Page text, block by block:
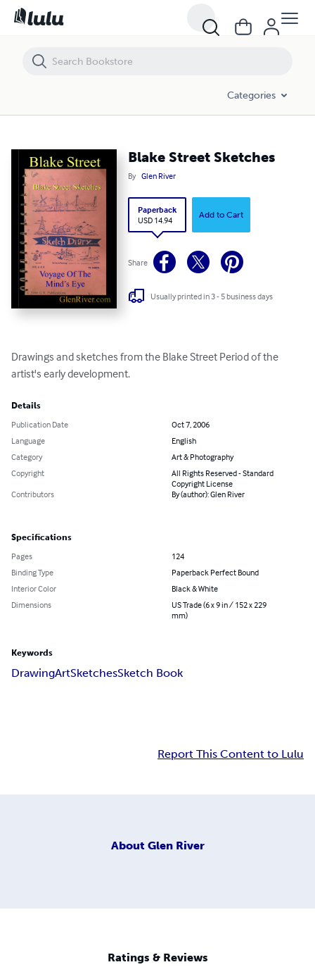
Categories
Blake Street Sketches
By Glen River
Paperback
USD 14.94
Add to Cart
Share
Usually printed in 3 - 5 business days
Drawings and sketches from the Blake Street Period of the
artist's early development.
Details
Publication Date
Oct 7, 2006
Language
English
Category
Art & Photography
Copyright
All Rights Reserved - Standard
Copyright License
Contributors
By (author): Glen River
Specifications
Pages
124
Binding Type
Paperback Perfect Bound
Interior Color
Black & White
Dimensions
US Trade (6 x 9 in / 152 x 229
mm)
Keywords
DrawingArtSketchesSketch Book
Report This Content to Lulu
About Glen River
Ratings & Reviews
Blake Street Sketches